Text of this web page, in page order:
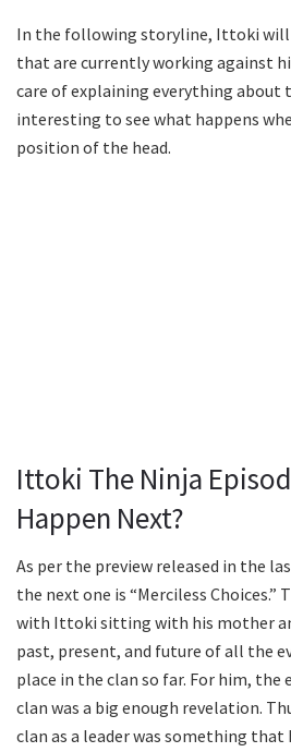
In the following storyline, Ittoki will
that are currently working against
care of explaining everything about
interesting to see what happens
position of the head.
Ittoki The Ninja
Happen Next?
As per the preview released in the
the next one is “Merciless Choices.”
with Ittoki sitting with his mother
past, present, and future of all the
place in the clan so far. For him, the
clan was a big enough revelation.
clan as a leader was something that